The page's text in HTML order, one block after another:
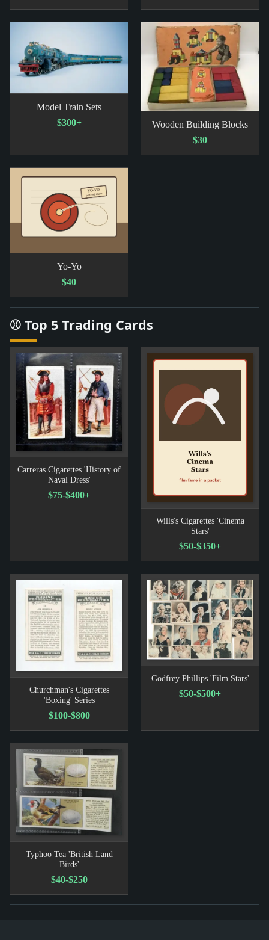
Model Train Sets
$300+
Wooden Building Blocks
$30
Yo-Yo
$40
⚾ Top 5 Trading Cards
Carreras Cigarettes 'History of
Naval Dress'
$75-$400+
Wills's Cigarettes 'Cinema
Stars'
$50-$350+
Churchman's Cigarettes
'Boxing' Series
$100-$800
Godfrey Phillips 'Film Stars'
$50-$500+
Typhoo Tea 'British Land
Birds'
$40-$250